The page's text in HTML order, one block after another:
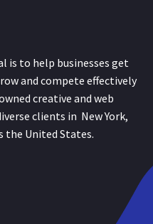
is to help businesses get
and compete effectively
creative and web
clients in New York,
the United States.